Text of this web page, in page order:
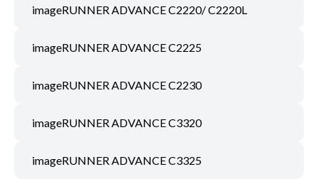
imageRUNNER ADVANCE C2220/ C2220L
imageRUNNER ADVANCE C2225
imageRUNNER ADVANCE C2230
imageRUNNER ADVANCE C3320
imageRUNNER ADVANCE C3325